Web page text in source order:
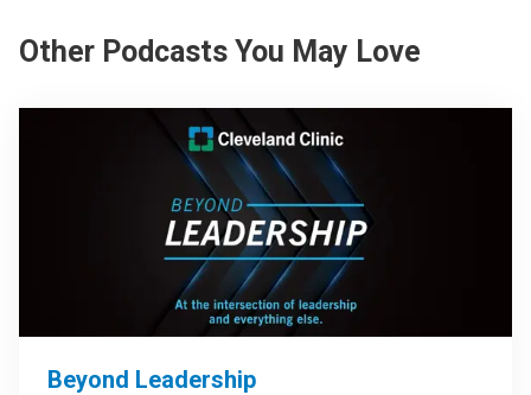
Other Podcasts You May Love
Beyond Leadership